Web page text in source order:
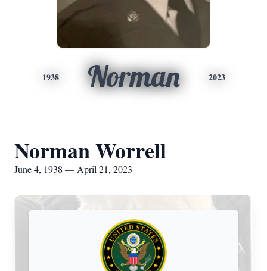
1938 Norman 2023
Norman Worrell
June 4, 1938 — April 21, 2023